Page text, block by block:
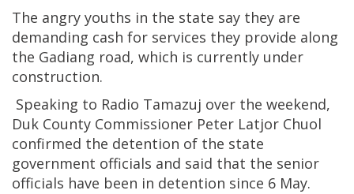
The angry youths in the state say they are
demanding cash for services they provide along
the Gadiang road, which is currently under
construction.
Speaking to Radio Tamazuj over the weekend,
Duk County Commissioner Peter Latjor Chuol
confirmed the detention of the state
government officials and said that the senior
officials have been in detention since 6 May.